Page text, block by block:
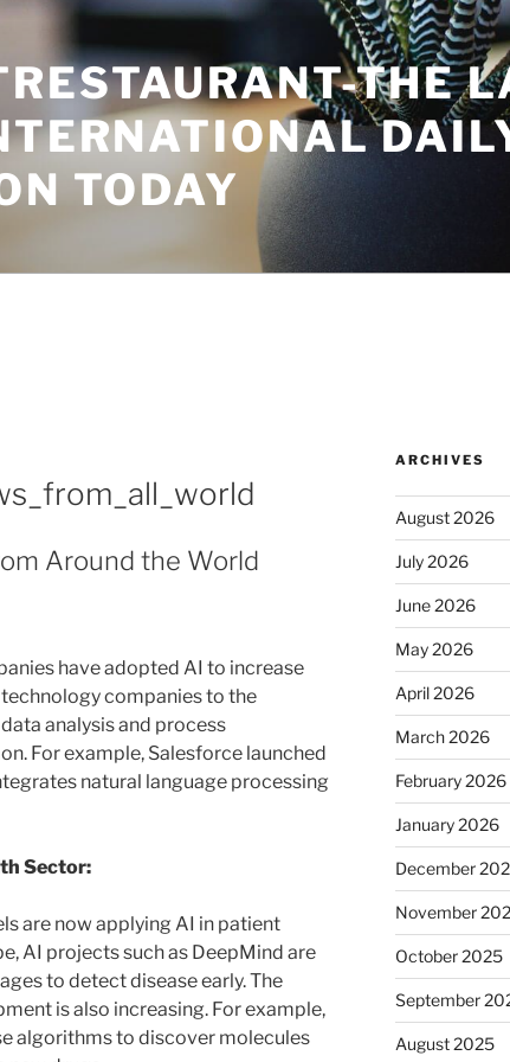
THE
TODAY
Around the World
have adopted AI to increase
companies to the
analysis and process
For example, Salesforce launched
natural language processing
Sector:
are now applying AI in patient
AI projects such as DeepMind are
to detect disease early. The
is also increasing. For example,
algorithms to discover molecules
ARCHIVES
August 2026
July 2026
June 2026
May 2026
April 2026
March 2026
February 2026
January 2026
December
November
October 2025
September
August 2025